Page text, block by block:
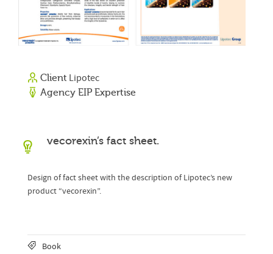
Client Lipotec
Agency EIP Expertise
vecorexin’s fact sheet.
Design of fact sheet with the description of Lipotec’s new
product “vecorexin”.
Book